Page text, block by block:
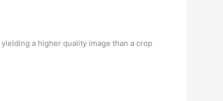
yielding a higher quality image than a crop